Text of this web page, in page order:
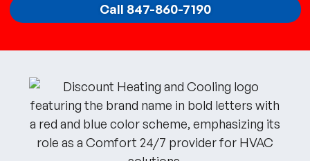
Call 847-860-7190